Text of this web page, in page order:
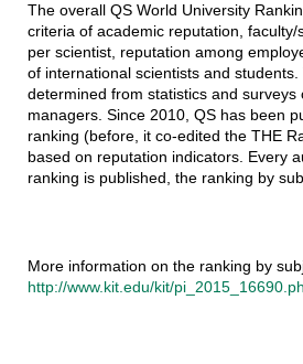
The overall QS World University
criteria of academic reputation,
per scientist, reputation among
of international scientists and
determined from statistics and surveys
managers. Since 2010, QS has been
ranking (before, it co-edited the THE
based on reputation indicators. Every
ranking is published, the ranking by
More information on the ranking by
http://www.kit.edu/kit/